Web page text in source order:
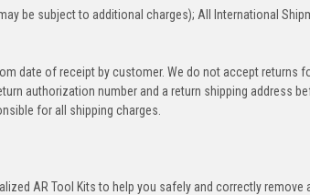
be subject to additional charges); All International
date of receipt by customer. We do not accept returns
authorization number and a return shipping address
for all shipping charges.
AR Tool Kits to help you safely and correctly remove